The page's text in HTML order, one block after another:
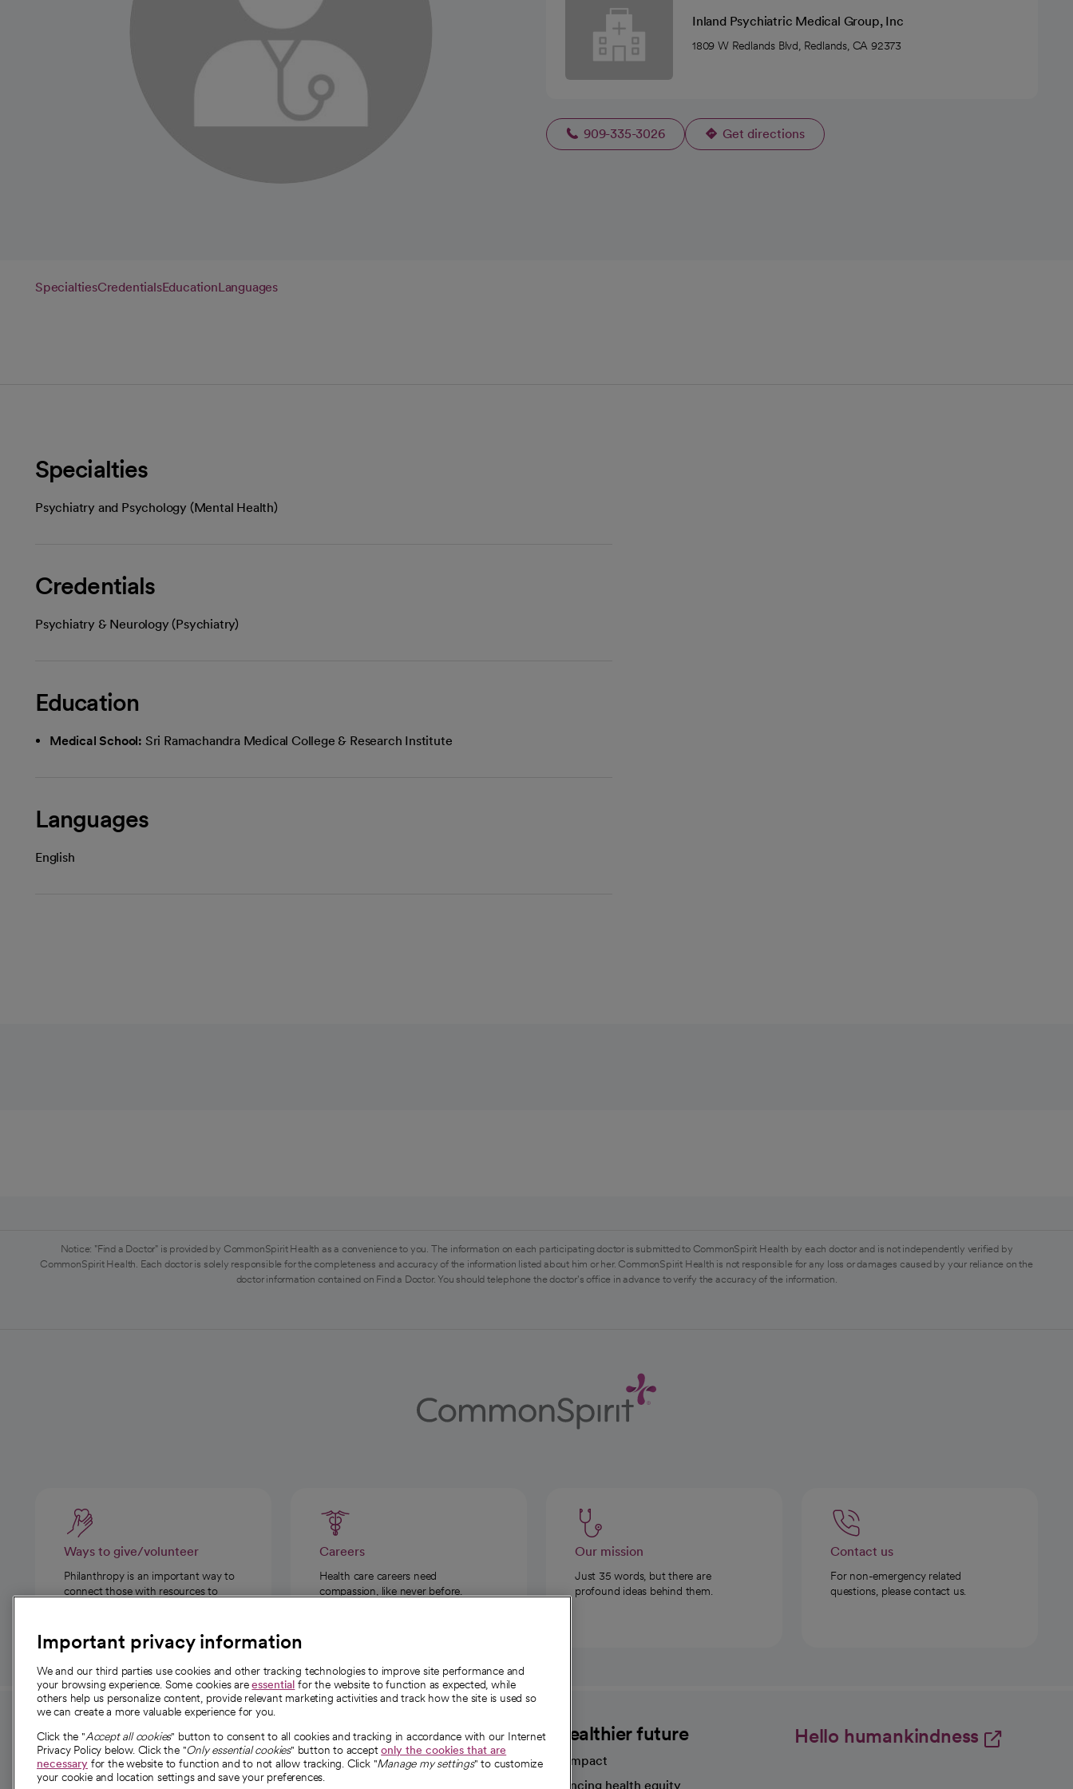
Inland Psychiatric Medical Group, Inc
1809 W Redlands Blvd, Redlands, CA 92373
909-335-3026 Get directions
opens in a new tab
SpecialtiesCredentialsEducationLanguages
Specialties
Psychiatry and Psychology (Mental Health)
Credentials
Psychiatry & Neurology (Psychiatry)
Education
Medical School: Sri Ramachandra Medical College & Research Institute
Languages
English
Notice: "Find a Doctor" is provided by CommonSpirit Health as a convenience to you. The information on each participating doctor is submitted to CommonSpirit Health by each doctor and is not independently verified by
CommonSpirit Health. Each doctor is solely responsible for the completeness and accuracy of the information listed about him or her. CommonSpirit Health is not responsible for any loss or damages caused by your reliance on the
doctor information contained on Find a Doctor. You should telephone the doctor's office in advance to verify the accuracy of the information.
Ways to give/volunteer
Philanthropy is an important way to
connect those with resources to
Careers
Health care careers need
compassion, like never before.
Our mission
Just 35 words, but there are
profound ideas behind them.
Contact us
For non-emergency related
questions, please contact us.
For employees and
providers
For providers
About CommonSpirit
Our story
Our leaders
A healthier future
Our impact
Advancing health equity
Hello humankindness
Important privacy information
We and our third parties use cookies and other tracking technologies to improve site performance and
your browsing experience. Some cookies areessential for the website to function as expected, while
others help us personalize content, provide relevant marketing activities and track how the site is used so
we can create a more valuable experience for you.
Click the "Accept all cookies" button to consent to all cookies and tracking in accordance with our Internet
Privacy Policy below. Click the "Only essential cookies" button to acceptonly the cookies that are
necessary for the website to function and to not allow tracking. Click "Manage my settings" to customize
your cookie and location settings and save your preferences.